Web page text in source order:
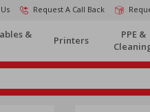
Request A Call Back
&
Printers
PPE &